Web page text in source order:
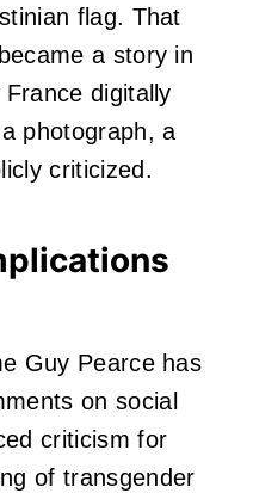
flag. That
a story in
digitally
photograph, a
criticized.
Guy Pearce has
on social
criticism for
of transgender